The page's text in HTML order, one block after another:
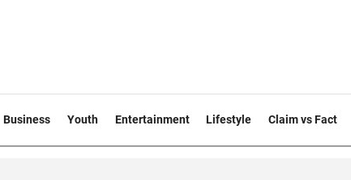
Business Youth Entertainment Lifestyle Claim vs Fact